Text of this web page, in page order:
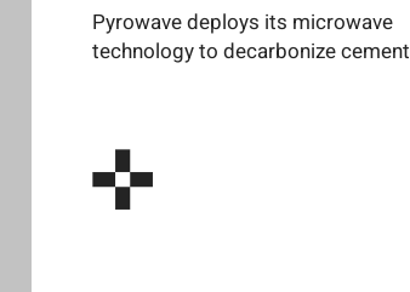
Pyrowave deploys its microwave
technology to decarbonize cement